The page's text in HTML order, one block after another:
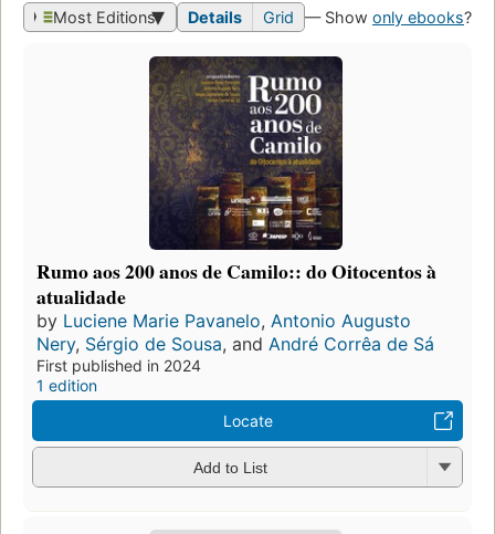
Most Editions Details Grid — Show only ebooks?
Rumo aos 200 anos de Camilo:: do Oitocentos à
atualidade
by Luciene Marie Pavanelo, Antonio Augusto
Nery, Sérgio de Sousa, and André Corrêa de Sá
First published in 2024
1 edition
Locate
Add to List